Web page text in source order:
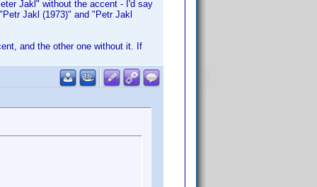
Jakl" without the accent - I'd say
Jakl (1973)" and "Petr Jakl
and the other one without it. If